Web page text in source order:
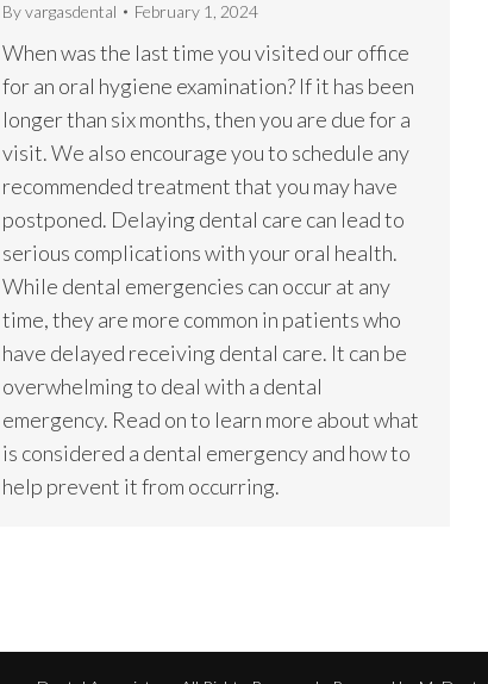
Byvargasdental February 1, 2024
When was the last time you visited our office
for an oral hygiene examination? If it has been
longer than six months, then you are due for a
visit. We also encourage you to schedule any
recommended treatment that you may have
postponed. Delaying dental care can lead to
serious complications with your oral health.
While dental emergencies can occur at any
time, they are more common in patients who
have delayed receiving dental care. It can be
overwhelming to deal with a dental
emergency. Read on to learn more about what
is considered a dental emergency and how to
help prevent it from occurring.